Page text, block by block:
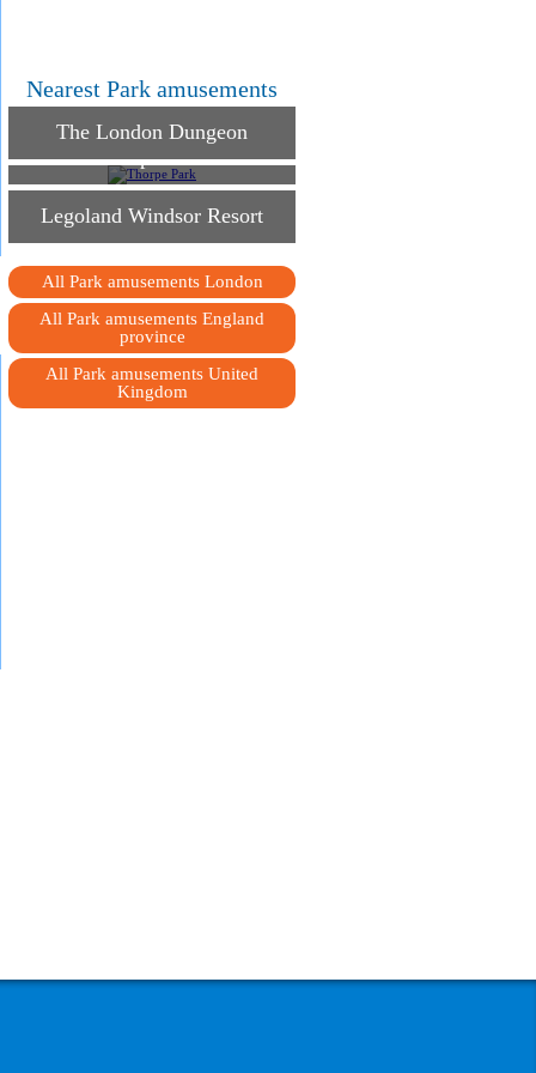
Nearest Park amusements
The London Dungeon
Thorpe Park
Legoland Windsor Resort
All Park amusements London
All Park amusements England
province
All Park amusements United
Kingdom